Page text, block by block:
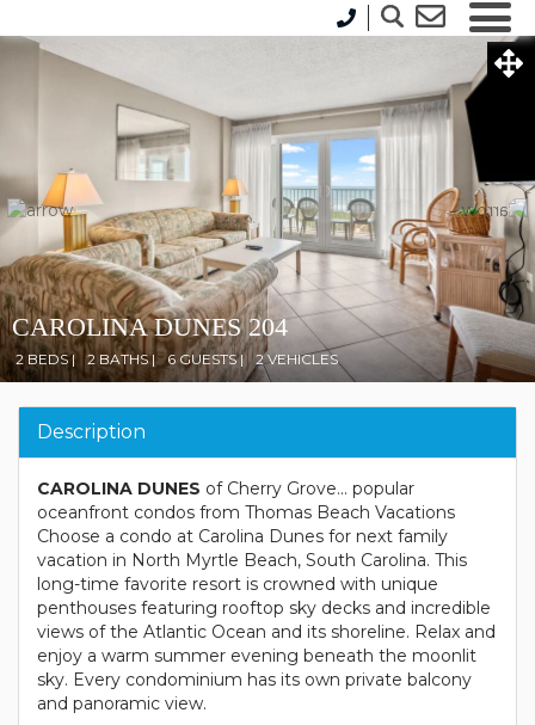
CAROLINA DUNES 204
2 BEDS | 2 BATHS | 6 GUESTS | 2 VEHICLES
Description
CAROLINA DUNES of Cherry Grove... popular
oceanfront condos from Thomas Beach Vacations
Choose a condo at Carolina Dunes for next family
vacation in North Myrtle Beach, South Carolina. This
long-time favorite resort is crowned with unique
penthouses featuring rooftop sky decks and incredible
views of the Atlantic Ocean and its shoreline. Relax and
enjoy a warm summer evening beneath the moonlit
sky. Every condominium has its own private balcony
and panoramic view.